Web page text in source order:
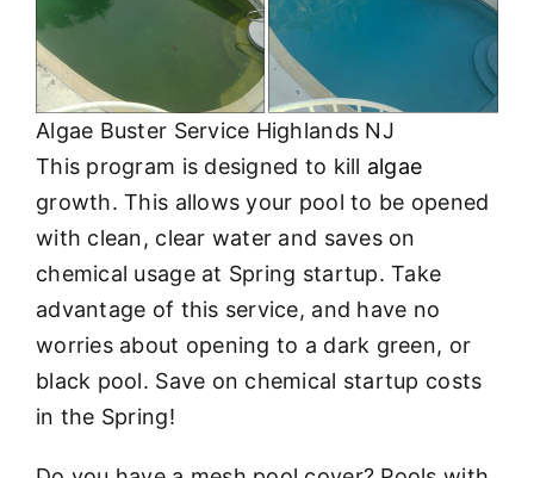
FINANCING
Algae Buster Service Highlands NJ
This program is designed to kill algae
growth. This allows your pool to be opened
with clean, clear water and saves on
chemical usage at Spring startup. Take
advantage of this service, and have no
worries about opening to a dark green, or
black pool. Save on chemical startup costs
in the Spring!